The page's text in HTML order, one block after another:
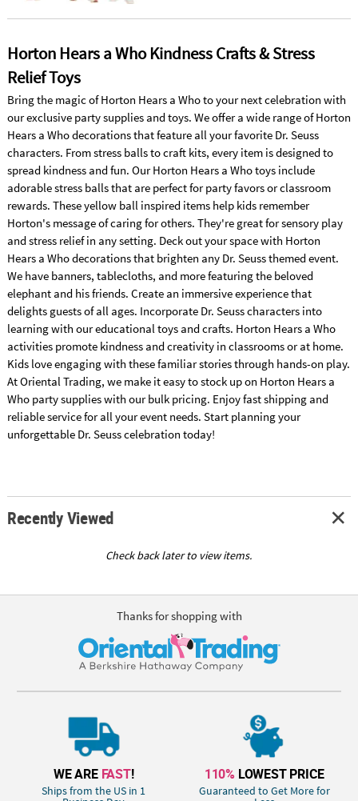
Horton Hears a Who Kindness Crafts & Stress
Relief Toys
Bring the magic of Horton Hears a Who to your next celebration with
our exclusive party supplies and toys. We offer a wide range of Horton
Hears a Who decorations that feature all your favorite Dr. Seuss
characters. From stress balls to craft kits, every item is designed to
spread kindness and fun. Our Horton Hears a Who toys include
adorable stress balls that are perfect for party favors or classroom
rewards. These yellow ball inspired items help kids remember
Horton's message of caring for others. They're great for sensory play
and stress relief in any setting. Deck out your space with Horton
Hears a Who decorations that brighten any Dr. Seuss themed event.
We have banners, tablecloths, and more featuring the beloved
elephant and his friends. Create an immersive experience that
delights guests of all ages. Incorporate Dr. Seuss characters into
learning with our educational toys and crafts. Horton Hears a Who
activities promote kindness and creativity in classrooms or at home.
Kids love engaging with these familiar stories through hands-on play.
At Oriental Trading, we make it easy to stock up on Horton Hears a
Who party supplies with our bulk pricing. Enjoy fast shipping and
reliable service for all your event needs. Start planning your
unforgettable Dr. Seuss celebration today!
Recently Viewed
Check back later to view items.
Thanks for shopping with
WE ARE FAST!
Ships from the US in 1
110% LOWEST PRICE
Guaranteed to Get More for